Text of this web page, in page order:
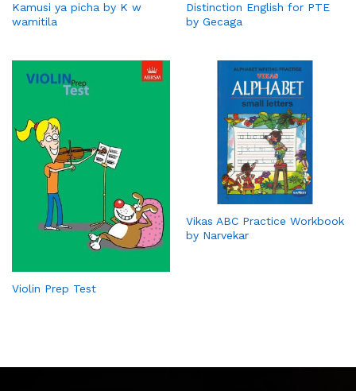
Kamusi ya picha by K w
wamitila
Distinction English for PTE
by Gecaga
Violin Prep Test
Vikas ABC Practice Workbook
by Narvekar